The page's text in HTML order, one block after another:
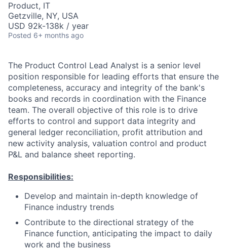
Product, IT
Getzville, NY, USA
USD 92k-138k / year
Posted 6+ months ago
The Product Control Lead Analyst is a senior level
position responsible for leading efforts that ensure the
completeness, accuracy and integrity of the bank's
books and records in coordination with the Finance
team. The overall objective of this role is to drive
efforts to control and support data integrity and
general ledger reconciliation, profit attribution and
new activity analysis, valuation control and product
P&L and balance sheet reporting.
Responsibilities:
Develop and maintain in-depth knowledge of
Finance industry trends
Contribute to the directional strategy of the
Finance function, anticipating the impact to daily
work and the business